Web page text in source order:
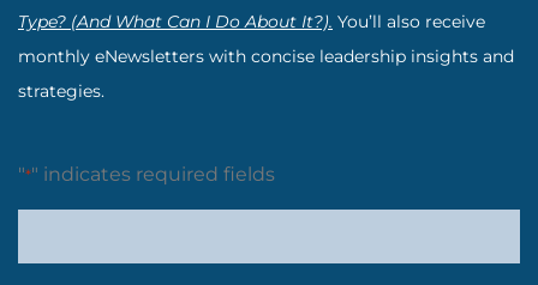
Type? (And What Can I Do About It?). You’ll also receive
monthly eNewsletters with concise leadership insights and
strategies.
"*" indicates required fields